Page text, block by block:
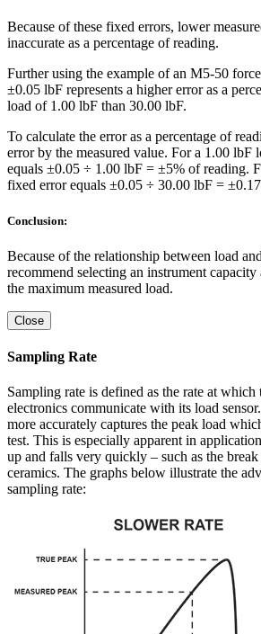
Because of these fixed errors, lower
inaccurate as a percentage of reading.
Further using the example of an M5-50
±0.05 lbF represents a higher error as a
load of 1.00 lbF than 30.00 lbF.
To calculate the error as a percentage of
error by the measured value. For a 1.00 lbF
equals ±0.05 ÷ 1.00 lbF = ±5% of reading.
fixed error equals ±0.05 ÷ 30.00 lbF =
Conclusion:
Because of the relationship between load
recommend selecting an instrument capacity
the maximum measured load.
Close
Sampling Rate
Sampling rate is defined as the rate at which
electronics communicate with its load
more accurately captures the peak load
test. This is especially apparent in
up and falls very quickly – such as the
ceramics. The graphs below illustrate the
sampling rate: